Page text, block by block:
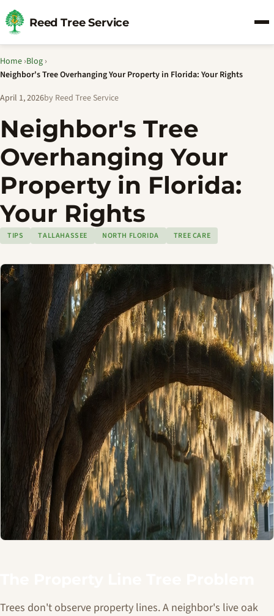
Reed Tree Service
Home ›Blog ›
Neighbor's Tree Overhanging Your Property in Florida: Your Rights
April 1, 2026by Reed Tree Service
Neighbor's Tree
Overhanging Your
Property in Florida:
Your Rights
TIPS TALLAHASSEE NORTH FLORIDA TREE CARE
Trees don't observe property lines. A neighbor's live oak